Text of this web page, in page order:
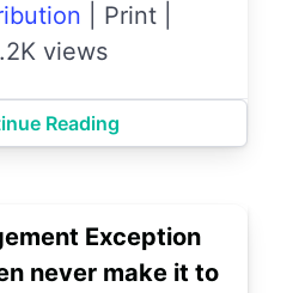
Print
views
Reading
Exception
never make it to